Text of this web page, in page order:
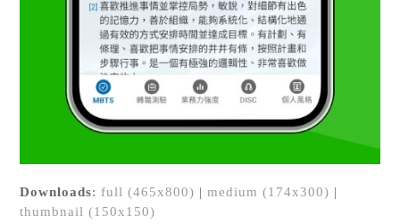
Downloads: full (465x800) |medium (174x300) |
thumbnail (150x150)